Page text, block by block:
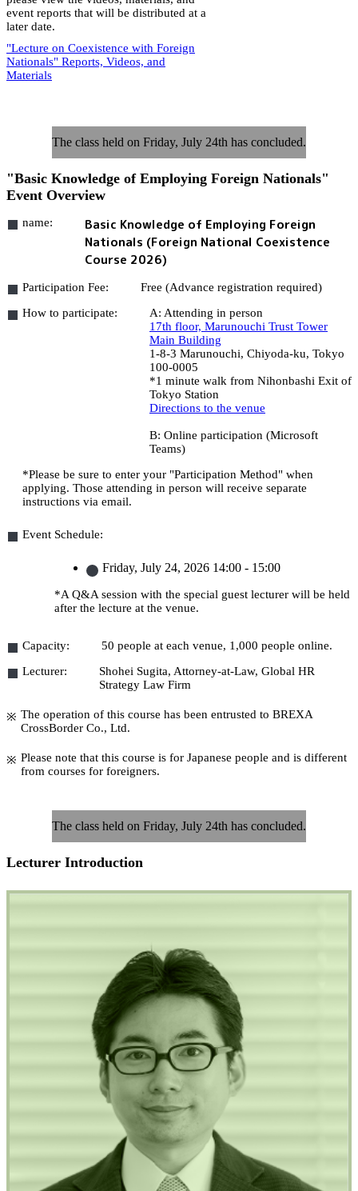
event reports that will be distributed at a
later date.
"Lecture on Coexistence with Foreign
Nationals" Reports, Videos, and
Materials
The class held on Friday, July 24th has concluded.
"Basic Knowledge of Employing Foreign Nationals"
Event Overview
name:
Basic Knowledge of Employing Foreign
Nationals (Foreign National Coexistence
Course 2026)
Participation Fee:
Free (Advance registration required)
How to participate:
A: Attending in person
17th floor, Marunouchi Trust Tower
Main Building
1-8-3 Marunouchi, Chiyoda-ku, Tokyo
100-0005
*1 minute walk from Nihonbashi Exit of
Tokyo Station
Directions to the venue
B: Online participation (Microsoft
Teams)
*Please be sure to enter your "Participation Method" when
applying. Those attending in person will receive separate
instructions via email.
Event Schedule:
Friday, July 24, 2026 14:00 - 15:00
*A Q&A session with the special guest lecturer will be held
after the lecture at the venue.
Capacity:
50 people at each venue, 1,000 people online.
Lecturer:
Shohei Sugita, Attorney-at-Law, Global HR
Strategy Law Firm
The operation of this course has been entrusted to BREXA
CrossBorder Co., Ltd.
Please note that this course is for Japanese people and is different
from courses for foreigners.
The class held on Friday, July 24th has concluded.
Lecturer Introduction